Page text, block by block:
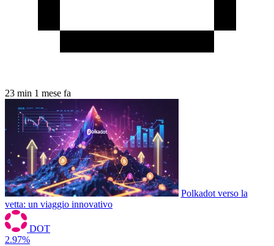
23 min 1 mese fa
Polkadot verso la
vetta: un viaggio innovativo
DOT
2.97%